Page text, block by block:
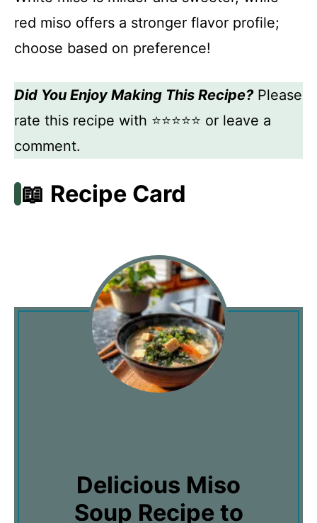
red miso offers a stronger flavor profile;
choose based on preference!
Did You Enjoy Making This Recipe?Please
rate this recipe with ⭐⭐⭐⭐⭐ or leave a
comment.
📖 Recipe Card
Delicious Miso
Soup Recipe to